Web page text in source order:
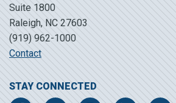
Suite 1800
Raleigh, NC 27603
(919) 962-1000
Contact
STAY CONNECTED